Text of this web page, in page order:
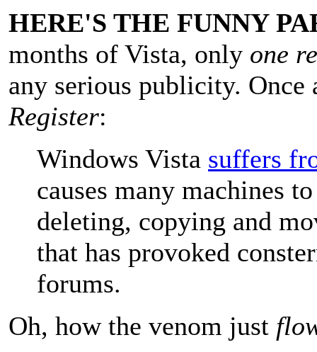
HERE'S THE FUNNY
months of Vista, only one
any serious publicity.
Register:
Windows Vista suffers
causes many machines
deleting, copying and
that has provoked
forums.
Oh, how the venom just